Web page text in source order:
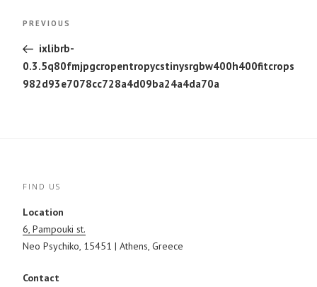
navigation
Previous
PREVIOUS
ixlibrb-
0.3.5q80fmjpgcropentropycstinysrgbw400h400fitcrops
982d93e7078cc728a4d09ba24a4da70a
FIND US
Location
6, Pampouki st.
Neo Psychiko, 15451 | Athens, Greece
Contact